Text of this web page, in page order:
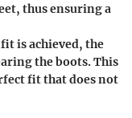
thus ensuring a
is achieved, the
the boots. This
fit that does not